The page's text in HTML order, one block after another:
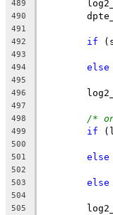
489
490
491
492
if
493
494 else
495
496
497
498
/*
499 if
500
501 else
502
503 else
504
505